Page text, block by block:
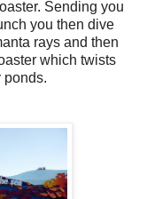
Sending you
you then dive
rays and then
which twists
ponds.